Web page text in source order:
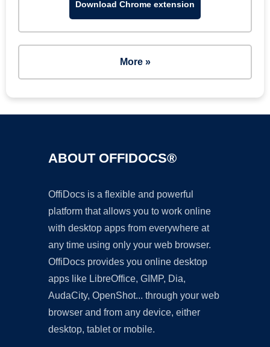
Download Chrome extension
More »
ABOUT OFFIDOCS®
OffiDocs is a flexible and powerful
platform that allows you to work online
with desktop apps from everywhere at
any time using only your web browser.
OffiDocs provides you online desktop
apps like LibreOffice, GIMP, Dia,
AudaCity, OpenShot... through your web
browser and from any device, either
desktop, tablet or mobile.